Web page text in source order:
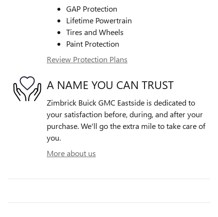
GAP Protection
Lifetime Powertrain
Tires and Wheels
Paint Protection
Review Protection Plans
A NAME YOU CAN TRUST
Zimbrick Buick GMC Eastside is dedicated to
your satisfaction before, during, and after your
purchase. We'll go the extra mile to take care of
you.
More about us